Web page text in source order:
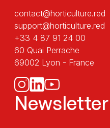
contact@horticulture.red
support@horticulture.red
+33 4 87 91 24 00
60 Quai Perrache
69002 Lyon - France
Newsletter